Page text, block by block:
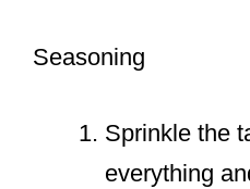
Seasoning
Sprinkle the
everything